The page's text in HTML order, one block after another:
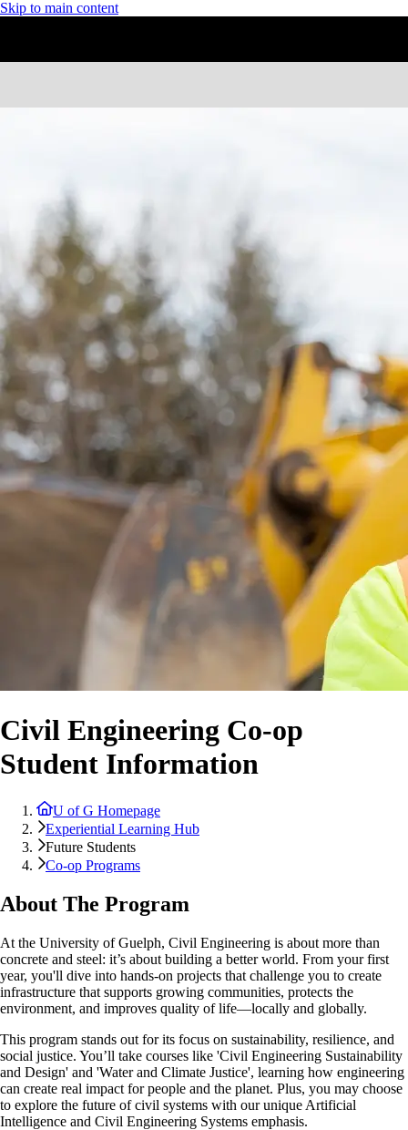
Skip to main content
Civil Engineering Co-op
Student Information
U of G Homepage
Experiential Learning Hub
Future Students
Co-op Programs
About The Program
At the University of Guelph, Civil Engineering is about more than
concrete and steel: it’s about building a better world. From your first
year, you'll dive into hands-on projects that challenge you to create
infrastructure that supports growing communities, protects the
environment, and improves quality of life—locally and globally.
This program stands out for its focus on sustainability, resilience, and
social justice. You’ll take courses like 'Civil Engineering Sustainability
and Design' and 'Water and Climate Justice', learning how engineering
can create real impact for people and the planet. Plus, you may choose
to explore the future of civil systems with our unique Artificial
Intelligence and Civil Engineering Systems emphasis.